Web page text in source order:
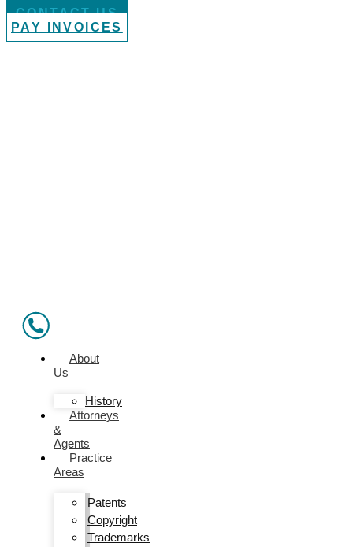
CONTACT US
PAY INVOICES
About
Us
History
Attorneys
&
Agents
Practice
Areas
Patents
Copyright
Trademarks